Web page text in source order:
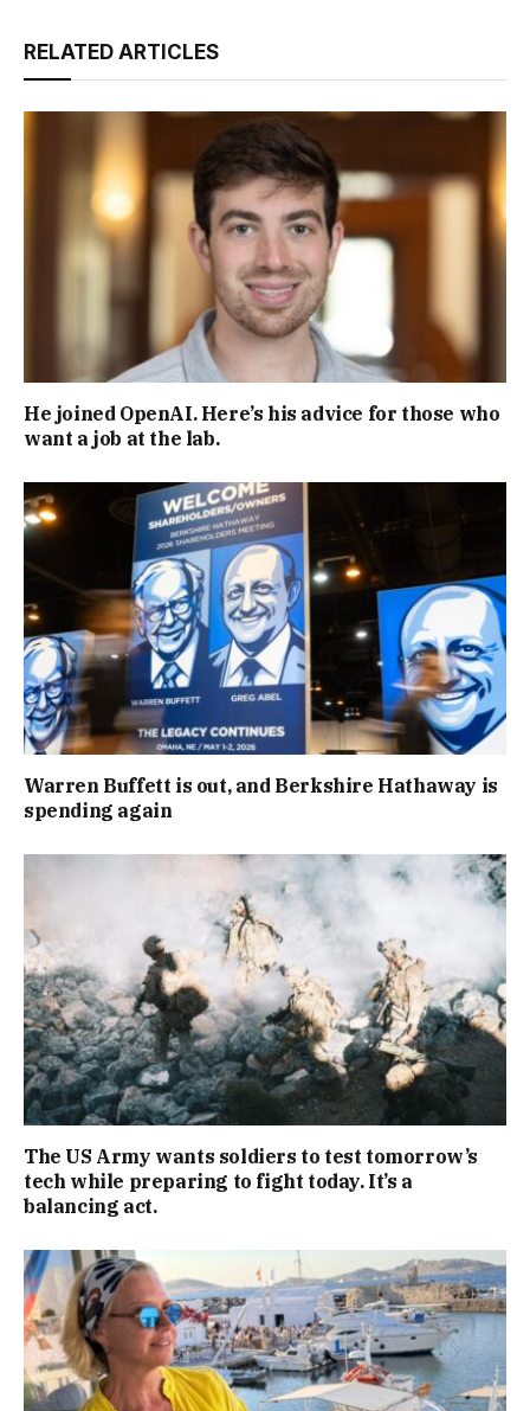
RELATED ARTICLES
He joined OpenAI. Here’s his advice for those who
want a job at the lab.
Warren Buffett is out, and Berkshire Hathaway is
spending again
The US Army wants soldiers to test tomorrow’s
tech while preparing to fight today. It’s a
balancing act.